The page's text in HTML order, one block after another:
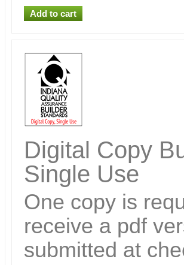
Digital Copy
Single Use
One copy is
receive a pdf
submitted at